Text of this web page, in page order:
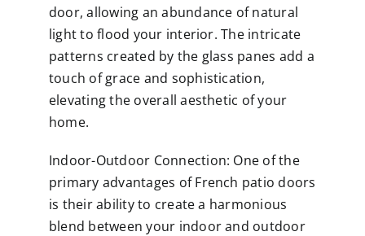
door, allowing an abundance of natural
light to flood your interior. The intricate
patterns created by the glass panes add a
touch of grace and sophistication,
elevating the overall aesthetic of your
home.
Indoor-Outdoor Connection: One of the
primary advantages of French patio doors
is their ability to create a harmonious
blend between your indoor and outdoor